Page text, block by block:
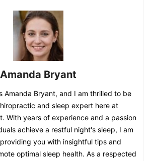
Amanda Bryant
Amanda Bryant, and I am thrilled to be
and sleep expert here at
With years of experience and a passion
achieve a restful night's sleep, I am
you with insightful tips and
optimal sleep health. As a respected